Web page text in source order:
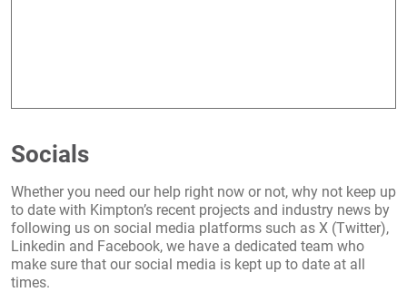
Socials
Whether you need our help right now or not, why not keep up
to date with Kimpton’s recent projects and industry news by
following us on social media platforms such as X (Twitter),
Linkedin and Facebook, we have a dedicated team who
make sure that our social media is kept up to date at all
times.